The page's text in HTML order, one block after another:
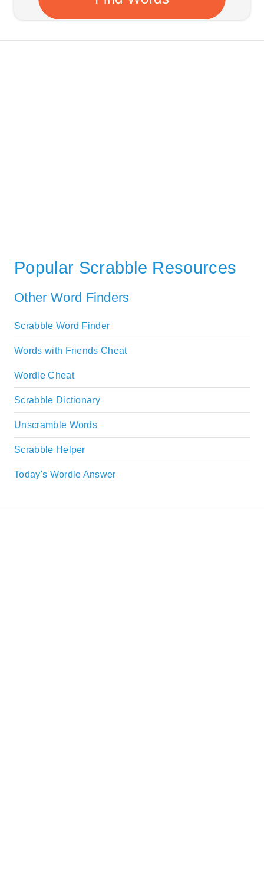
Popular Scrabble Resources
Other Word Finders
Scrabble Word Finder
Words with Friends Cheat
Wordle Cheat
Scrabble Dictionary
Unscramble Words
Scrabble Helper
Today's Wordle Answer